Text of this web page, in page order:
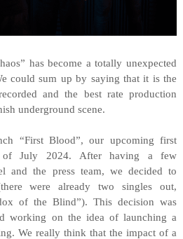
has become a totally unexpected
could sum up by saying that it is the
and the best rate production
underground scene.
“First Blood”, our upcoming first
of July 2024. After having a few
and the press team, we decided to
were already two singles out,
of the Blind”). This decision was
working on the idea of launching a
We really think that the impact of a